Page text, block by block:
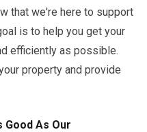
that we're here to support
is to help you get your
efficiently as possible.
property and provide
Good As Our